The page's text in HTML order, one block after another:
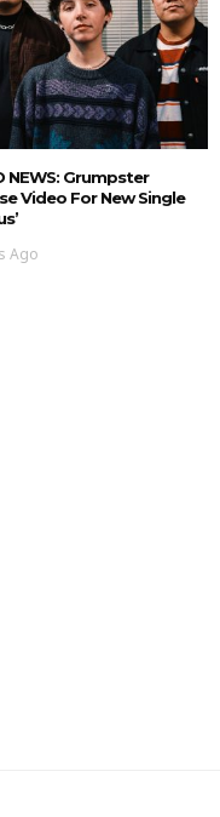
NEWS: Grumpster
Video For New Single
Ago